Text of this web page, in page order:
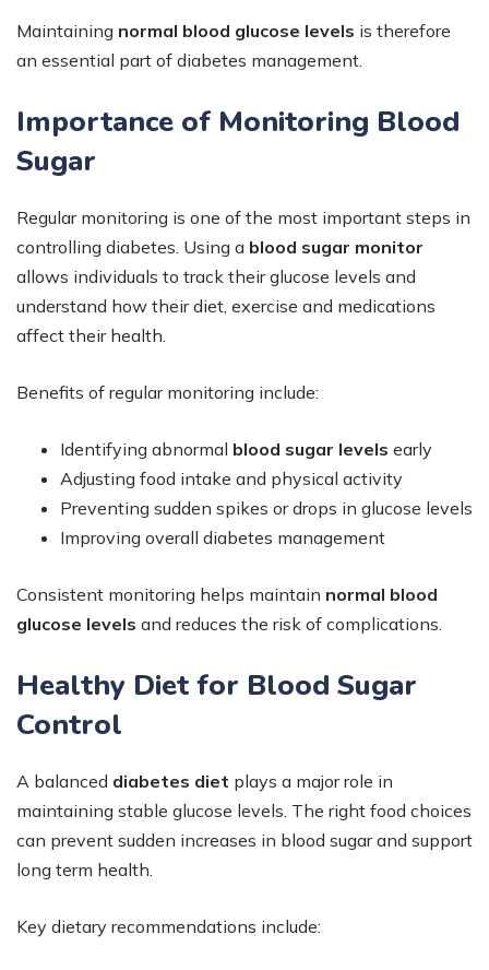
Maintaining normal blood glucose levels is therefore
an essential part of diabetes management.
Importance of Monitoring Blood
Sugar
Regular monitoring is one of the most important steps in
controlling diabetes. Using a blood sugar monitor
allows individuals to track their glucose levels and
understand how their diet, exercise and medications
affect their health.
Benefits of regular monitoring include:
Identifying abnormal blood sugar levels early
Adjusting food intake and physical activity
Preventing sudden spikes or drops in glucose levels
Improving overall diabetes management
Consistent monitoring helps maintain normal blood
glucose levels and reduces the risk of complications.
Healthy Diet for Blood Sugar
Control
A balanced diabetes diet plays a major role in
maintaining stable glucose levels. The right food choices
can prevent sudden increases in blood sugar and support
long term health.
Key dietary recommendations include: